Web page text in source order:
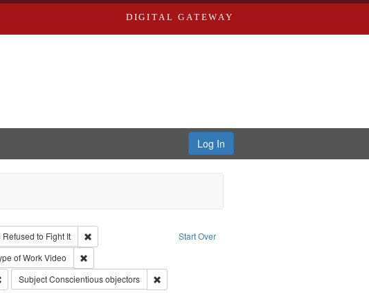
DIGITAL GATEWAY
Log In
Start Over
to Fight It
Remove constraint Collection: The Good War and Those Who Refused to
Paradigm Productions
constraint Type: Work
of WorkVideo
Remove constraint Type of Work: Video
Remove constraint Subject: World War, 1939-1945--Moral and ethical aspects
SubjectConscientious objectors
Remove constraint Subject: Conscientious objectors